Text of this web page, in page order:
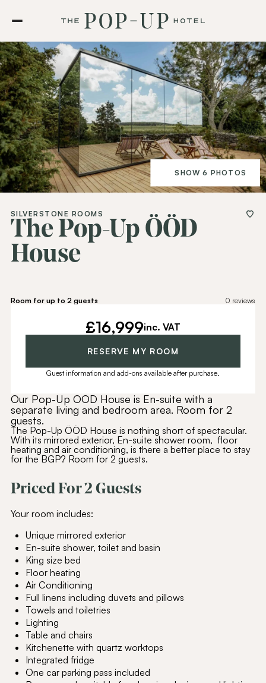
SHOW 6 PHOTOS
SILVERSTONE ROOMS
The Pop-Up ÖÖD
House
Room for up to 2 guests 0 reviews
Our Pop-Up OOD House is En-suite with a
separate living and bedroom area. Room for 2
guests.
The Pop-Up ÖÖD House is nothing short of spectacular.
With its mirrored exterior, En-suite shower room, floor
heating and air conditioning, is there a better place to stay
for the BGP? Room for 2 guests.
Priced For 2 Guests
Your room includes:
Unique mirrored exterior
En-suite shower, toilet and basin
King size bed
Floor heating
Air Conditioning
Full linens including duvets and pillows
Towels and toiletries
Lighting
Table and chairs
Kitchenette with quartz worktops
Integrated fridge
One car parking pass included
£16,999inc. VAT
RESERVE MY ROOM
Guest information and add-ons available after purchase.